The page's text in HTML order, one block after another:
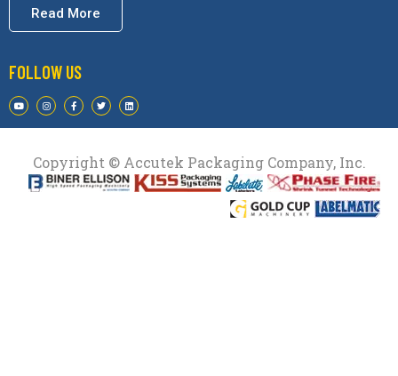
Read More
FOLLOW US
Copyright © Accutek Packaging Company, Inc.​